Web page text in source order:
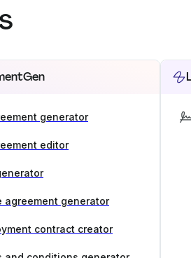
generator
editor
agreement generator
contract creator